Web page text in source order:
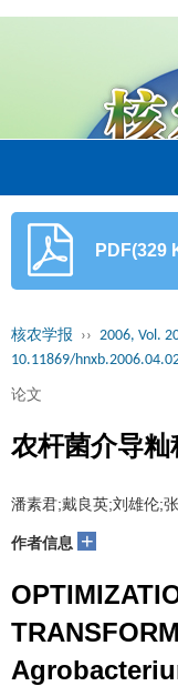
PDF(329
核农学报 ›› 2006, Vol.
10.11869/
论文
农杆菌介导
潘素君;戴良英;刘雄伦;
作者信息 +